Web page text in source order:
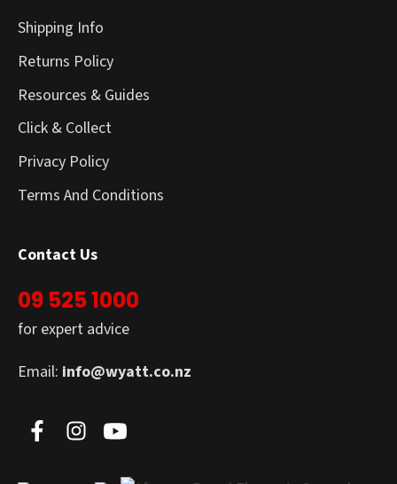
Shipping Info
Returns Policy
Resources & Guides
Click & Collect
Privacy Policy
Terms And Conditions
Contact Us
09 525 1000
for expert advice
Email: info@wyatt.co.nz